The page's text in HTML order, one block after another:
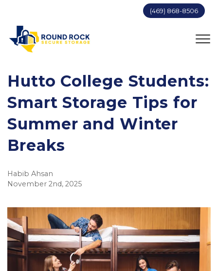
(469) 868-8506
Hutto College Students:
Smart Storage Tips for
Summer and Winter
Breaks
Habib Ahsan
November 2nd, 2025